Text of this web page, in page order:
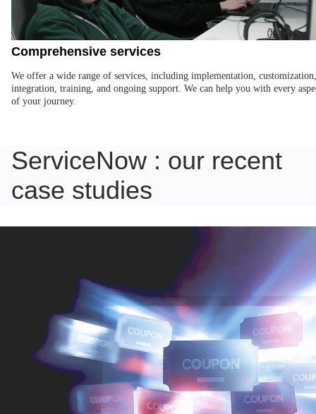
Comprehensive services
We offer a wide range of services, including implementation, customization,
integration, training, and ongoing support. We can help you with every
of your journey.
ServiceNow : our recent
case studies